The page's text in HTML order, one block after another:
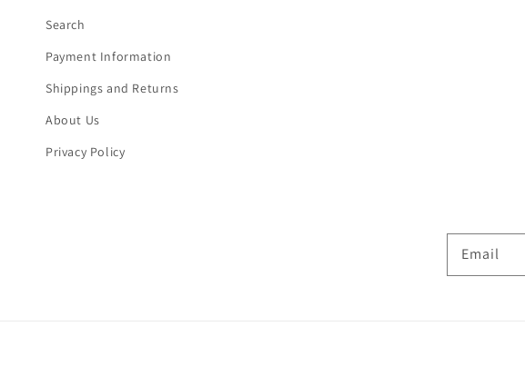
Search
Payment Information
Shippings and Returns
About Us
Privacy Policy
Email